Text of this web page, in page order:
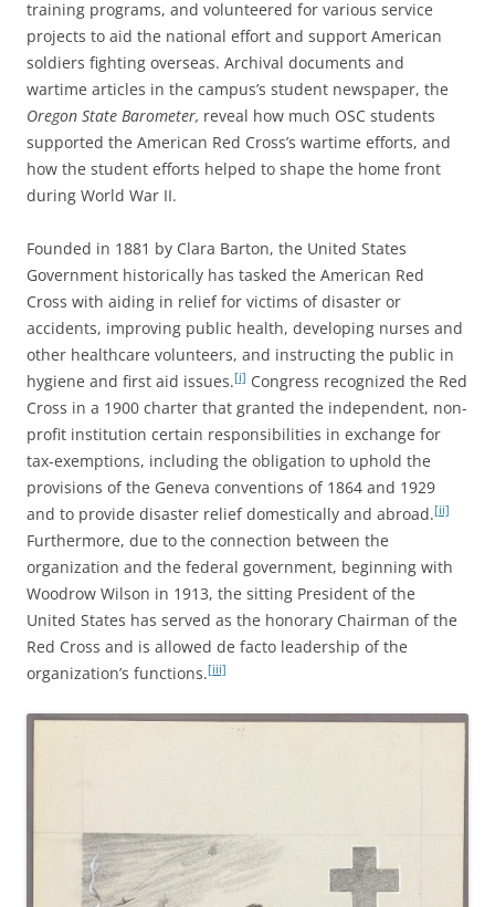
training programs, and volunteered for various service
projects to aid the national effort and support American
soldiers fighting overseas. Archival documents and
wartime articles in the campus’s student newspaper, the
Oregon State Barometer, reveal how much OSC students
supported the American Red Cross’s wartime efforts, and
how the student efforts helped to shape the home front
during World War II.
Founded in 1881 by Clara Barton, the United States
Government historically has tasked the American Red
Cross with aiding in relief for victims of disaster or
accidents, improving public health, developing nurses and
other healthcare volunteers, and instructing the public in
hygiene and first aid issues.[i] Congress recognized the Red
Cross in a 1900 charter that granted the independent, non-
profit institution certain responsibilities in exchange for
tax-exemptions, including the obligation to uphold the
provisions of the Geneva conventions of 1864 and 1929
and to provide disaster relief domestically and abroad.[ii]
Furthermore, due to the connection between the
organization and the federal government, beginning with
Woodrow Wilson in 1913, the sitting President of the
United States has served as the honorary Chairman of the
Red Cross and is allowed de facto leadership of the
organization’s functions.[iii]